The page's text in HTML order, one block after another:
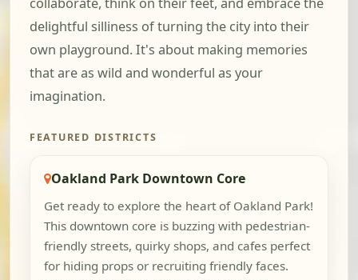
delightful silliness of turning the city into their
own playground. It's about making memories
that are as wild and wonderful as your
imagination.
FEATURED DISTRICTS
Oakland Park Downtown Core
Get ready to explore the heart of Oakland Park!
This downtown core is buzzing with pedestrian-
friendly streets, quirky shops, and cafes perfect
for hiding props or recruiting friendly faces.